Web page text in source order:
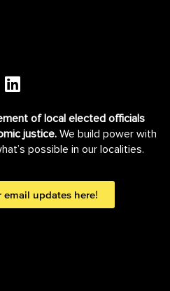
of local elected officials
justice. We build power with
possible in our localities.
updates here!